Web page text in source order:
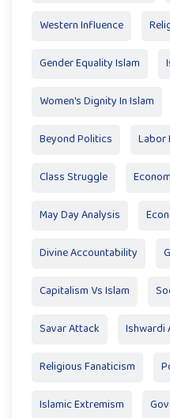
Western Influence
Gender Equality Islam
Women's Dignity In Islam
Beyond Politics Labor
Class Struggle
May Day Analysis
Divine Accountability
Capitalism Vs Islam
Savar Attack Ishwardi
Religious Fanaticism
Islamic Extremism